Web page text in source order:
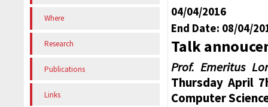
Where
Research
Publications
Links
04/04/2016
End Date: 08/04/
Talk
Prof. Emeritus
Thursday April
Computer